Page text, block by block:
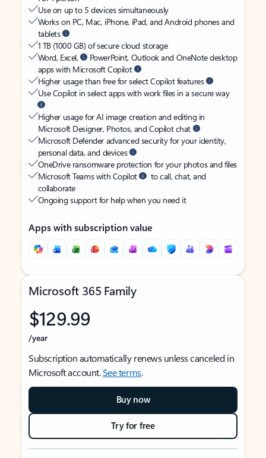
Use on up to 5 devices simultaneously
Works on PC, Mac, iPhone, iPad, and Android phones and
tablets
1 TB (1000 GB) of secure cloud storage
Word, Excel,
PowerPoint, Outlook and OneNote desktop
apps with Microsoft Copilot
Higher usage than free for select Copilot features
Use Copilot in select apps with work files in a secure way
Higher usage for AI image creation and editing in
Microsoft Designer, Photos, and Copilot chat
Microsoft Defender advanced security for your identity,
personal data, and devices
OneDrive ransomware protection for your photos and files
Microsoft Teams with Copilot
to call, chat, and
collaborate
Ongoing support for help when you need it
Apps with subscription value
Microsoft 365 Family
$129.99
/year
Subscription automatically renews unless canceled in
Microsoft account.See terms.
Buy now
Try for free